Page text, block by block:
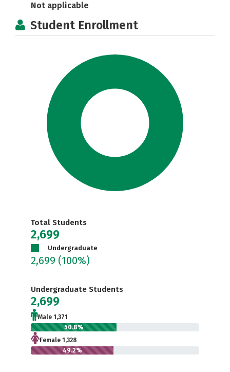
Not applicable
Student Enrollment
Total Students
2,699
Undergraduate
2,699 (100%)
Undergraduate Students
2,699
Male 1,371
50.8%
Female 1,328
49.2%